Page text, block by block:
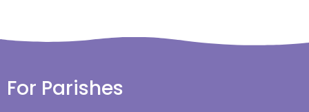
For Parishes